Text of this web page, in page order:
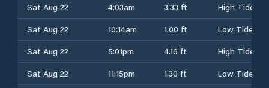
Sat Aug 22
4:03am 3.33 ft
High Tide
Sat Aug 22
10:14am 1.00 ft
Low Tide
Sat Aug 22
5:01pm 4.16 ft
High Tide
Sat Aug 22
11:15pm 1.30 ft
Low Tide